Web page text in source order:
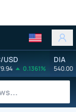
USD
0.1361%
DIA
540.00